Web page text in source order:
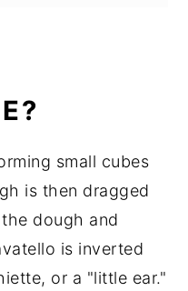
small cubes
is then dragged
dough and
is inverted
or a "little ear."